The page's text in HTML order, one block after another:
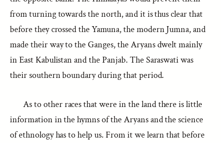
from turning towards the north, and it is thus clear that
before they crossed the Yamuna, the modern Jumna, and
made their way to the Ganges, the Aryans dwelt mainly
in East Kabulistan and the Panjab. The Saraswati was
their southern boundary during that period.
As to other races that were in the land there is little
information in the hymns of the Aryans and the science
of ethnology has to help us. From it we learn that before